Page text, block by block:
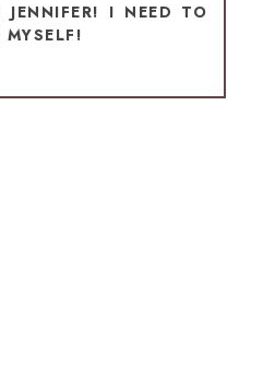
JENNIFER! I NEED TO